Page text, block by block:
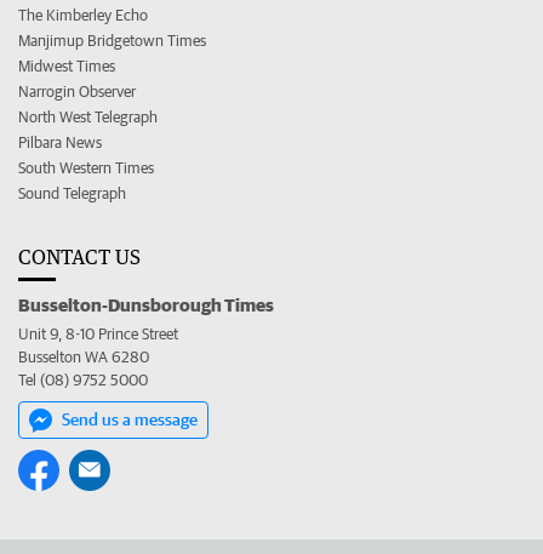
The Kimberley Echo
Manjimup Bridgetown Times
Midwest Times
Narrogin Observer
North West Telegraph
Pilbara News
South Western Times
Sound Telegraph
CONTACT US
Busselton-Dunsborough Times
Unit 9, 8-10 Prince Street
Busselton WA 6280
Tel (08) 9752 5000
Send us a message